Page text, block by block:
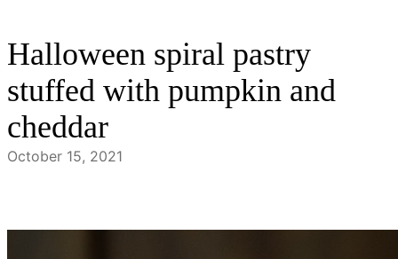
Halloween spiral pastry
stuffed with pumpkin and
cheddar
October 15, 2021